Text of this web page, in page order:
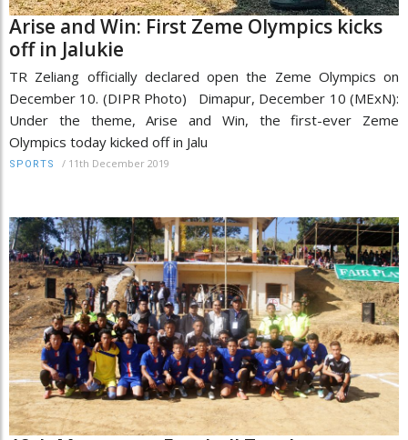
Arise and Win: First Zeme Olympics kicks
off in Jalukie
TR Zeliang officially declared open the Zeme Olympics on
December 10. (DIPR Photo) Dimapur, December 10 (MExN):
Under the theme, Arise and Win, the first-ever Zeme
Olympics today kicked off in Jalu
SPORTS / 11th December 2019